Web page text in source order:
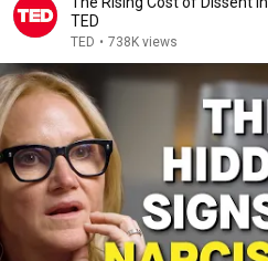
TED
TED • 738K views